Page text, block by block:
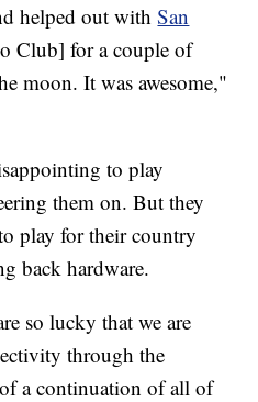
helped out withSan
Club] for a couple of
moon. It was awesome,"
to play
them on. But they
play for their country
back hardware.
so lucky that we are
through the
a continuation of all of